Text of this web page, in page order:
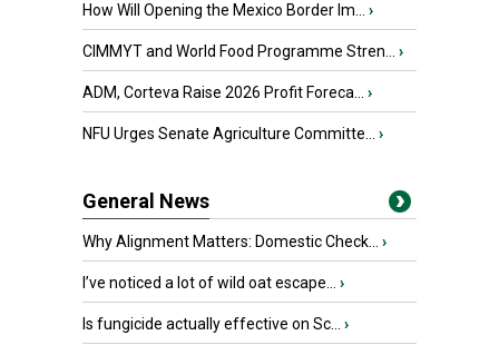
How Will Opening the Mexico Border Im... ›
CIMMYT and World Food Programme Stren... ›
ADM, Corteva Raise 2026 Profit Foreca... ›
NFU Urges Senate Agriculture Committe... ›
General News
Why Alignment Matters: Domestic Check... ›
I’ve noticed a lot of wild oat escape... ›
Is fungicide actually effective on Sc... ›